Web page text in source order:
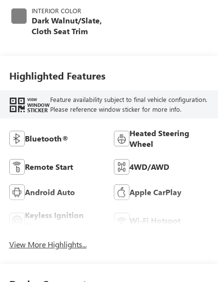
INTERIOR COLOR
Dark Walnut/Slate,
Cloth Seat Trim
Highlighted Features
VIEW
WINDOW
STICKER
Feature availability subject to final vehicle configuration.
Please reference window sticker for more info.
Bluetooth®
Heated Steering
Wheel
Remote Start 4WD/AWD
Android Auto Apple CarPlay
Keyless Ignition
Wi-Fi Hotspot
View More Highlights...